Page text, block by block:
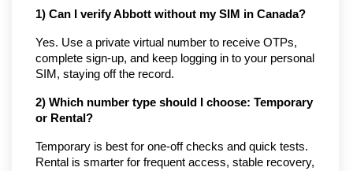
1) Can I verify Abbott without my SIM in Canada?
Yes. Use a private virtual number to receive OTPs,
complete sign-up, and keep logging in to your personal
SIM, staying off the record.
2) Which number type should I choose: Temporary
or Rental?
Temporary is best for one-off checks and quick tests.
Rental is smarter for frequent access, stable recovery,